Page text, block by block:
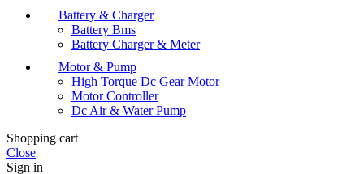
Battery & Charger
Battery Bms
Battery Charger & Meter
Motor & Pump
High Torque Dc Gear Motor
Motor Controller
Dc Air & Water Pump
Shopping cart
Close
Sign in